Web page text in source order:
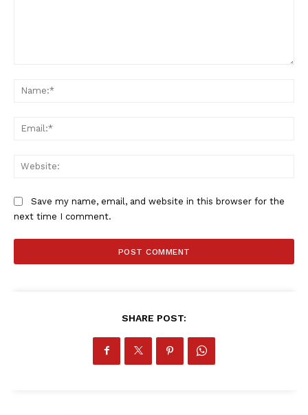
Save my name, email, and website in this browser for the
next time I comment.
SHARE POST: